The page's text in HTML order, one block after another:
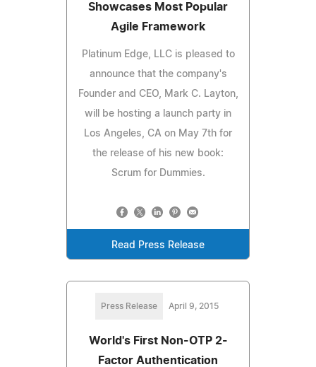
Showcases Most Popular
Agile Framework
Platinum Edge, LLC is pleased to
announce that the company's
Founder and CEO, Mark C. Layton,
will be hosting a launch party in
Los Angeles, CA on May 7th for
the release of his new book:
Scrum for Dummies.
Read Press Release
Press Release April 9, 2015
World's First Non-OTP 2-
Factor Authentication